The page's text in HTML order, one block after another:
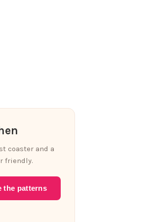
coaster and a
friendly.
the patterns